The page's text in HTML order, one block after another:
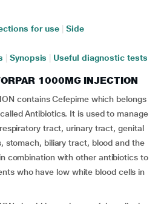
for use
Side
Synopsis Useful diagnostic tests
1000MG INJECTION
contains Cefepime which belongs
Antibiotics. It is used to manage
tract, urinary tract, genital
stomach, biliary tract, blood and the
combination with other antibiotics to
who have low white blood cells in